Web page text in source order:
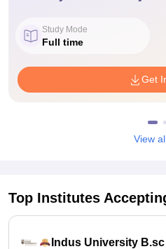
Study Mode
Full time
Get
View
Top Institutes
Indus University